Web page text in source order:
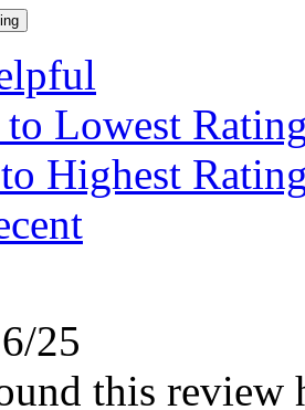
Lowest
Highest
25
this review